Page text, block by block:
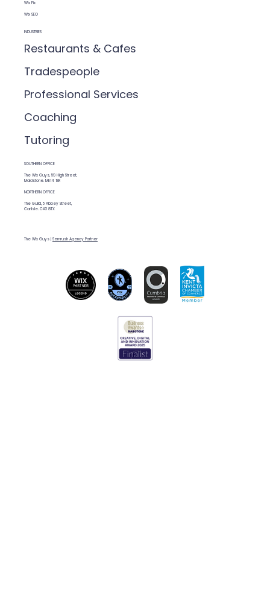
Wix Fix
Wix SEO
INDUSTRIES
Restaurants & Cafes
Tradespeople
Professional Services
Coaching
Tutoring
SOUTHERN OFFICE
The Wix Guys, 59 High Street,
Maidstone. ME14 1SR
NORTHERN OFFICE
The Guild, 5 Abbey Street,
Carlisle. CA3 8TX
The Wix Guys | Semrush Agency Partner